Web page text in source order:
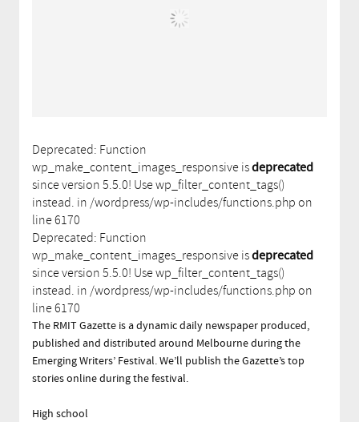
Deprecated: Function
wp_make_content_images_responsive isdeprecated
since version 5.5.0! Use wp_filter_content_tags()
instead. in /wordpress/wp-includes/functions.php on
line 6170
Deprecated: Function
wp_make_content_images_responsive isdeprecated
since version 5.5.0! Use wp_filter_content_tags()
instead. in /wordpress/wp-includes/functions.php on
line 6170
The RMIT Gazette is a dynamic daily newspaper produced,
published and distributed around Melbourne during the
Emerging Writers’ Festival. We’ll publish the Gazette’s top
stories online during the festival.
High school